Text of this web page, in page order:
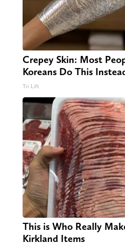
Crepey Skin: Most
Koreans Do This
Tri Lift
This is Who Really
Kirkland Items